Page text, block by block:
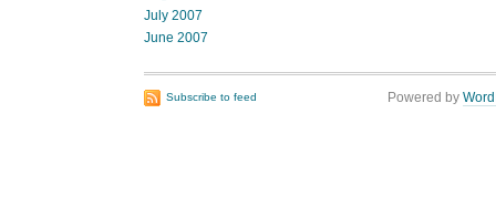
July 2007
June 2007
Subscribe to feed Powered by